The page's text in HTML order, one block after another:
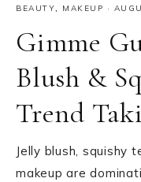
BEAUTY, MAKEUP ·
Gimme
Blush &
Trend
Jelly blush, squishy
makeup are